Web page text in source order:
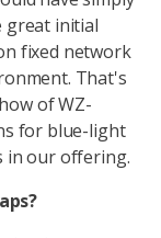
great initial
fixed network
That's
of WZ-
for blue-light
in our offering.